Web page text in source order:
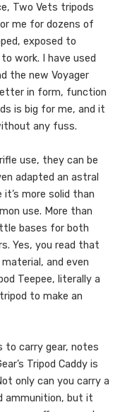
Two Vets tripods
me for dozens of
exposed to
work. I have used
the new Voyager
in form, function
is big for me, and it
any fuss.
use, they can be
adapted an astral
more solid than
use. More than
bases for both
Yes, you read that
and even
Teepee, literally a
to make an
to carry gear, notes
Tripod Caddy is
only can you carry a
ammunition, but it